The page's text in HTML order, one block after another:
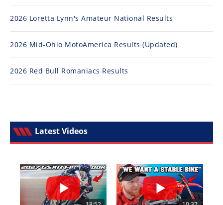
2026 Loretta Lynn's Amateur National Results
2026 Mid-Ohio MotoAmerica Results (Updated)
2026 Red Bull Romaniacs Results
Latest Videos